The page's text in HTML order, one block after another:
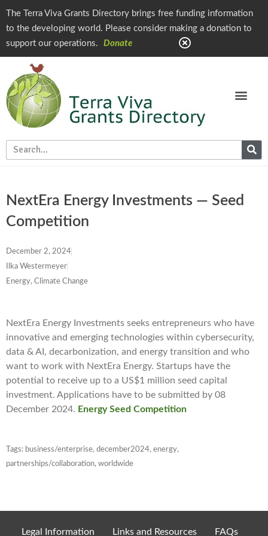
The Terra Viva Grants Directory brings free funding information
to the developing world. Please consider making a donation to
support our operations.
Donate
NextEra Energy Investments — Seed
Competition
December 2, 2024
Ilka Westermeyer
Energy, Climate Change
NextEra Energy Investments seeks entrepreneurs who have
innovative and emerging technologies within cybersecurity,
data & AI, decarbonization, and energy transition and who
want to work with NextEra Energy. Startups have the
potential to receive up to a US$1 million seed capital
investment. Applications have to be submitted by 08
December 2024. Energy Seed Competition
Tags: business/enterprise, december2024, energy,
partnerships/collaboration, worldwide
Legal Information Links and Resources FAQs